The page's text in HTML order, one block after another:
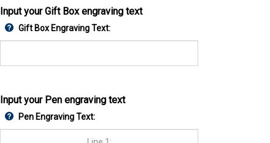
Input your Gift Box engraving text
Gift Box Engraving Text:
Input your Pen engraving text
Pen Engraving Text: